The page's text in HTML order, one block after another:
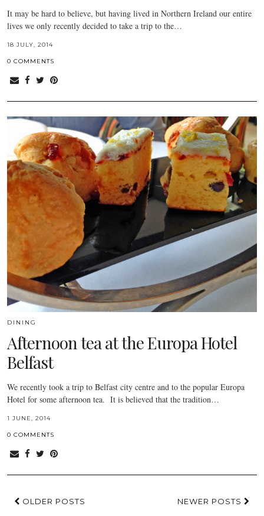
It may be hard to believe, but having lived in Northern Ireland our entire
lives we only recently decided to take a trip to the…
18 JULY, 2014
0 COMMENTS
DINING
Afternoon tea at the Europa Hotel
Belfast
We recently took a trip to Belfast city centre and to the popular Europa
Hotel for some afternoon tea. It is believed that the tradition…
1 JUNE, 2014
0 COMMENTS
OLDER POSTS NEWER POSTS